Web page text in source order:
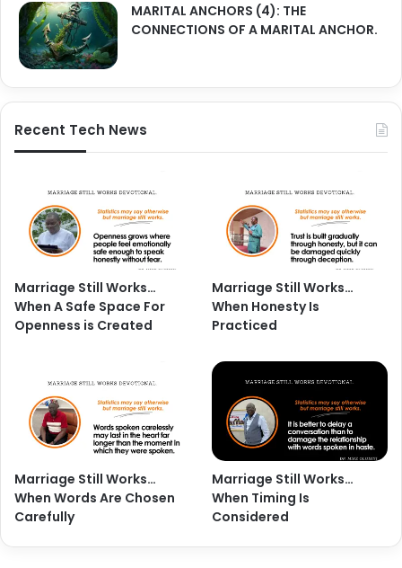
MARITAL ANCHORS (4): THE
CONNECTIONS OF A MARITAL ANCHOR.
Recent Tech News
Marriage Still Works…
When A Safe Space For
Openness is Created
Marriage Still Works…
When Honesty Is
Practiced
Marriage Still Works…
When Words Are Chosen
Carefully
Marriage Still Works…
When Timing Is
Considered